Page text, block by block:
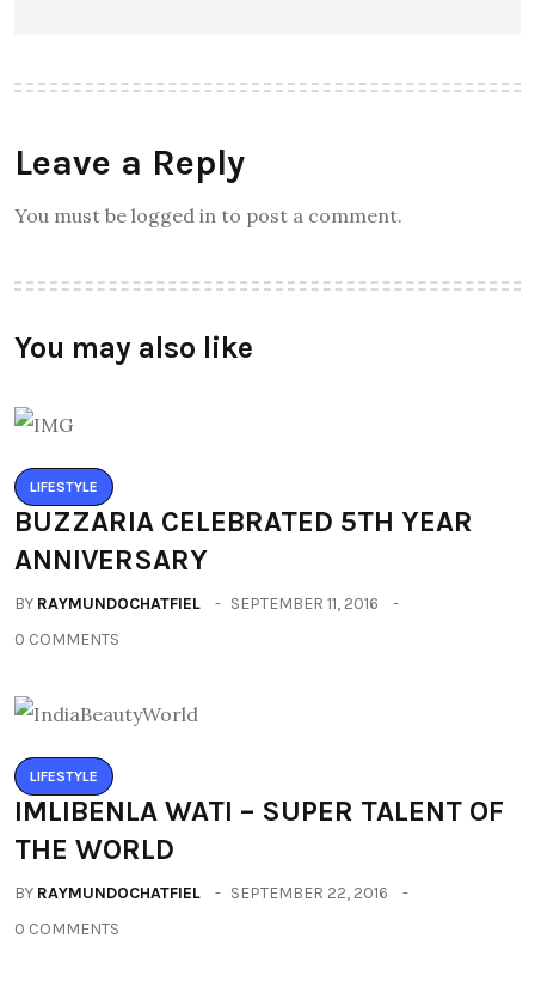
Leave a Reply
You must be logged in to post a comment.
You may also like
LIFESTYLE
BUZZARIA CELEBRATED 5TH YEAR
ANNIVERSARY
BY RAYMUNDOCHATFIEL
SEPTEMBER 11, 2016
0 COMMENTS
LIFESTYLE
IMLIBENLA WATI – SUPER TALENT OF
THE WORLD
BY RAYMUNDOCHATFIEL
SEPTEMBER 22, 2016
0 COMMENTS